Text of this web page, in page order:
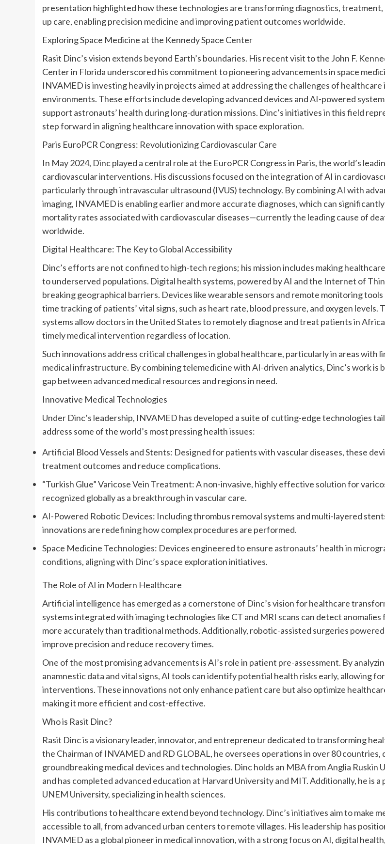
presentation highlighted how these technologies are transforming diagnostics, treatment,
up care, enabling precision medicine and improving patient outcomes worldwide.
Exploring Space Medicine at the Kennedy Space Center
Rasit Dinc’svision extends beyond Earth’s boundaries. His recent visit to the John F.
Centerin Florida underscored his commitment to pioneering advancements in space
INVAMED is investing heavily in projects aimed at addressing the challenges of healthcare
environments. These efforts include developing advanced devices and AI-powered
support astronauts’ health during long-duration missions. Dinc’s initiatives in this field
step forward in aligning healthcare innovation with space exploration.
Paris EuroPCR Congress: Revolutionizing Cardiovascular Care
In May 2024, Dinc played a central role at the EuroPCR Congress in Paris, the world’s
cardiovascular interventions. His discussions focused on the integration of AI in
particularly through intravascular ultrasound (IVUS) technology. By combining AI with
imaging, INVAMED is enabling earlier and more accurate diagnoses, which can
mortality rates associated with cardiovascular diseases—currently the leading cause of
worldwide.
Digital Healthcare: The Key to Global Accessibility
Dinc’s efforts are not confined to high-tech regions; his mission includes making
to underserved populations. Digital health systems, powered by AI and the Internet of
breaking geographical barriers. Devices like wearable sensors and remote monitoring tools
time tracking of patients’ vital signs, such as heart rate, blood pressure, and oxygen levels.
systems allow doctors inthe United Statesto remotely diagnose and treat patients inAfrica
timely medical intervention regardless of location.
Such innovations address critical challenges in global healthcare, particularly in areas with
medical infrastructure. By combining telemedicine with AI-driven analytics, Dinc’s work is
gap between advanced medical resources and regions in need.
Innovative Medical Technologies
Under Dinc’s leadership, INVAMED has developed a suite of cutting-edge technologies
address some of the world’s most pressing health issues:
Artificial Blood Vessels and Stents: Designed for patients with vascular diseases, these
treatment outcomes and reduce complications.
“Turkish Glue” Varicose Vein Treatment: A non-invasive, highly effective solution for
recognized globally as a breakthrough in vascular care.
AI-Powered Robotic Devices: Including thrombus removal systems and multi-layered
innovations are redefining how complex procedures are performed.
Space Medicine Technologies: Devices engineered to ensure astronauts’ health in
conditions, aligning with Dinc’s space exploration initiatives.
The Role of AI in Modern Healthcare
Artificial intelligence has emerged as a cornerstone of Dinc’s vision for healthcare
systems integrated with imaging technologies like CT and MRI scans can detect anomalies
more accurately than traditional methods. Additionally, robotic-assisted surgeries powered
improve precision and reduce recovery times.
One of the most promising advancements is AI’s role in patient pre-assessment. By
anamnestic data and vital signs, AI tools can identify potential health risks early, allowing
interventions. These innovations not only enhance patient care but also optimize
making it more efficient and cost-effective.
Who is Rasit Dinc?
Rasit Dincis a visionary leader, innovator, and entrepreneur dedicated to transforming
the Chairman of INVAMED and RD GLOBAL, he oversees operations in over 80 countries,
groundbreaking medical devices and technologies. Dinc holds an MBA from Anglia Ruskin
and has completed advanced education at Harvard Universityand MIT. Additionally, he is
UNEM University, specializing in health sciences.
His contributions to healthcare extend beyond technology. Dinc’s initiatives aim to make
accessible to all, from advanced urban centers to remote villages. His leadership has
INVAMED as a global pioneer in medical innovation, with a strong focus on AI, digital